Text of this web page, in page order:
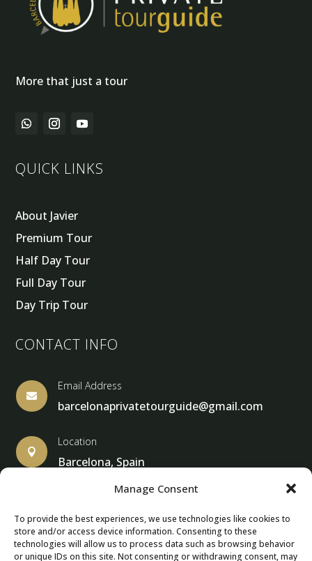
Manage Consent
To provide the best experiences, we use technologies like cookies to
store and/or access device information. Consenting to these
technologies will allow us to process data such as browsing behavior
or unique IDs on this site. Not consenting or withdrawing consent, may
More that just a tour
QUICK LINKS
About Javier
Premium Tour
Half Day Tour
Full Day Tour
Day Trip Tour
CONTACT INFO

Email Address
barcelonaprivatetourguide@gmail.com

Location
Barcelona, Spain
© Copyright 2013 – 2025 – Barcelona Private Tour Guide